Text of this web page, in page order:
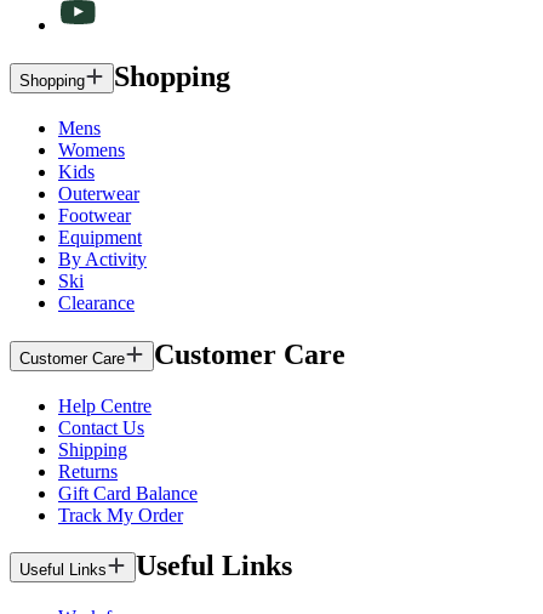
Shopping Shopping
Mens
Womens
Kids
Outerwear
Footwear
Equipment
By Activity
Ski
Clearance
Customer Care Customer Care
Help Centre
Contact Us
Shipping
Returns
Gift Card Balance
Track My Order
Useful Links Useful Links